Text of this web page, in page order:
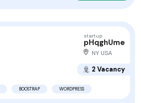
startup
pHqghUme
NY USA
2 Vacancy
BOOSTRAP WORDPRESS